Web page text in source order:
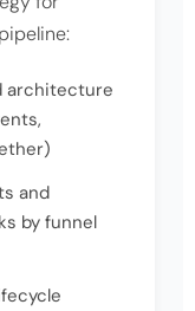
architecture
and
by funnel